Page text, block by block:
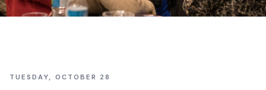
TUESDAY, OCTOBER 28